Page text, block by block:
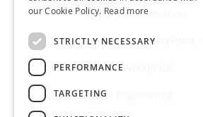
Cloud Transformation
Migration to SharePoint
Modern Workplace
Digital Engineering
our Cookie Policy. Read more
STRICTLY NECESSARY
PERFORMANCE
TARGETING